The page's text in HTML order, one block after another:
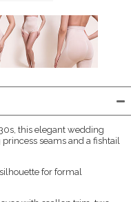
this elegant wedding
seams and a fishtail
for formal